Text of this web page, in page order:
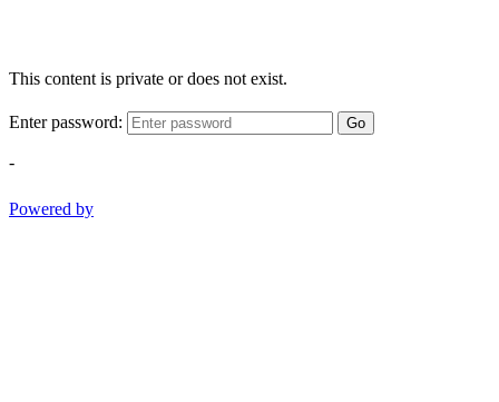
This content is private or does not exist.
Enter password: Go
-
Powered by